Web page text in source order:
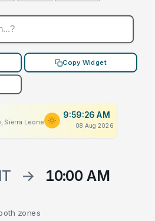
Copy Widget
Sierra Leone
9:59:26 AM
08 Aug 2026
→
10:00 AM
zones